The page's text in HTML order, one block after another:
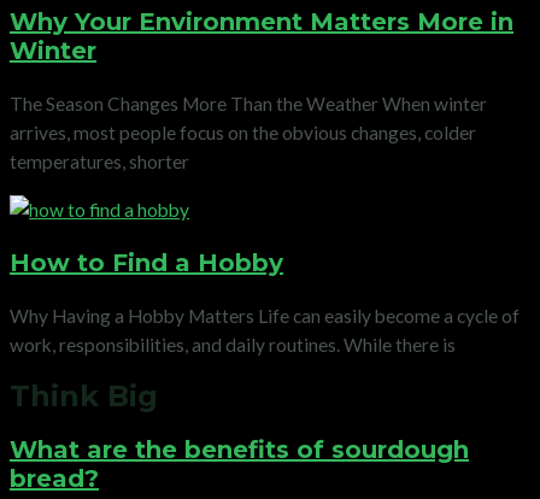
Why Your Environment Matters More in
Winter
The Season Changes More Than the Weather When winter
arrives, most people focus on the obvious changes, colder
temperatures, shorter
How to Find a Hobby
Why Having a Hobby Matters Life can easily become a cycle of
work, responsibilities, and daily routines. While there is
Think Big
What are the benefits of sourdough
bread?